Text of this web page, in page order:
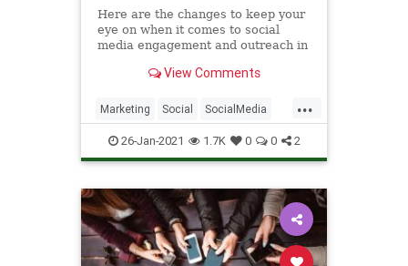
Here are the changes to keep your
eye on when it comes to social
media engagement and outreach in
over, and for most that calls for a
marketers hardly have had time to
relax, though, as they
View Comments
...
Marketing Social SocialMedia
Technology TechTrends
26-Jan-2021 1.7K 0 0 2